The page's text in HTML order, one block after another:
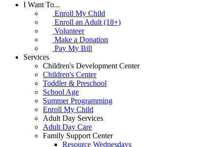
I Want To...
Enroll My Child
Enroll an Adult (18+)
Volunteer
Make a Donation
Pay My Bill
Services
Children's Development Center
Children's Center
Toddler & Preschool
School Age
Summer Programming
Enroll My Child
Adult Day Services
Adult Day Care
Family Support Center
Resource Wednesdays